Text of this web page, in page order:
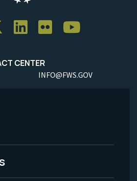
CENTER
INFO@FWS.GOV